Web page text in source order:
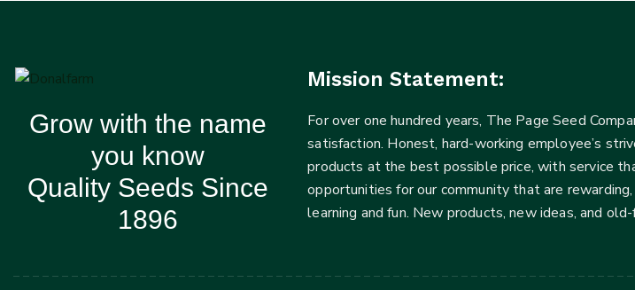
Grow with the name
you know
Quality Seeds Since
1896
Mission Statement:
For over one hundred years, The Page Seed
satisfaction. Honest, hard-working employee’s
products at the best possible price, with service
opportunities for our community that are
learning and fun. New products, new ideas, and